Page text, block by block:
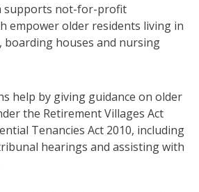
supports not-for-profit
empower older residents living in
boarding houses and nursing
help by giving guidance on older
the Retirement Villages Act
Tenancies Act 2010, including
hearings and assisting with